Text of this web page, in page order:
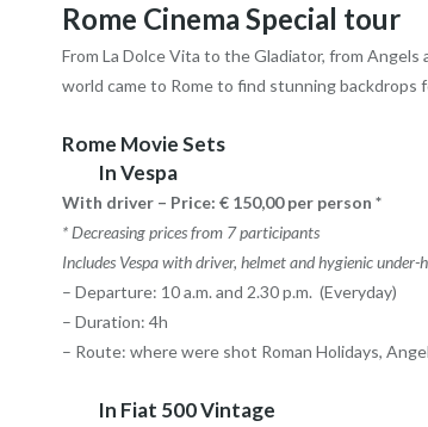
Rome Cinema Special tour
From La Dolce Vita to the Gladiator, from
world came to Rome to find stunning backdrops
Rome Movie Sets
In Vespa
With driver – Price: € 150,00 per person *
* Decreasing prices from 7 participants
Includes Vespa with driver, helmet and hygienic
– Departure: 10 a.m. and 2.30 p.m. (Everyday)
– Duration: 4h
– Route: where were shot Roman Holidays,
In Fiat 500 Vintage